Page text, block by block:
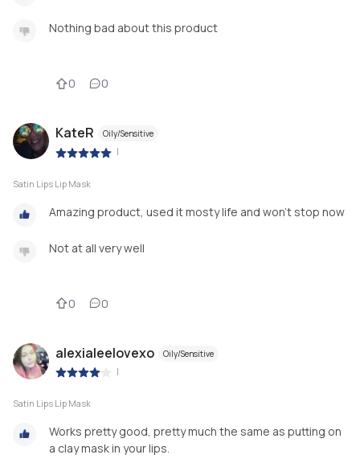
Nothing bad about this product
0 0
KateR Oily/Sensitive
|
Satin Lips Lip Mask
Amazing product, used it mosty life and won't stop now
Not at all very well
0 0
alexialeelovexo Oily/Sensitive
|
Satin Lips Lip Mask
Works pretty good, pretty much the same as putting on
a clay mask in your lips.